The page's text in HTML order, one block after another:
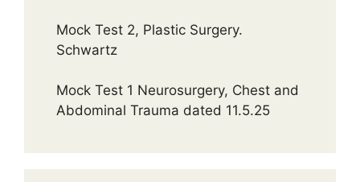
Mock Test 2, Plastic Surgery.
Schwartz
Mock Test 1 Neurosurgery, Chest and
Abdominal Trauma dated 11.5.25